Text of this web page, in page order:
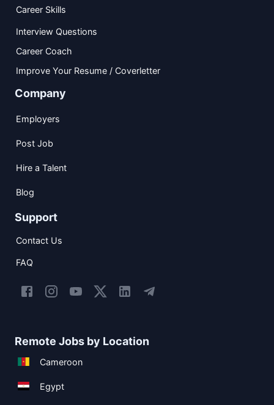
Career Skills
Interview Questions
Career Coach
Improve Your Resume / Coverletter
Company
Employers
Post Job
Hire a Talent
Blog
Support
Contact Us
FAQ
Remote Jobs by Location
Cameroon
Egypt